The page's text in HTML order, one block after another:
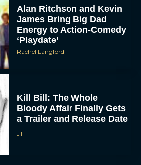
Alan Ritchson and Kevin
James Bring Big Dad
Energy to Action-Comedy
‘Playdate’
Rachel Langford
Kill Bill: The Whole
Bloody Affair Finally Gets
a Trailer and Release Date
JT